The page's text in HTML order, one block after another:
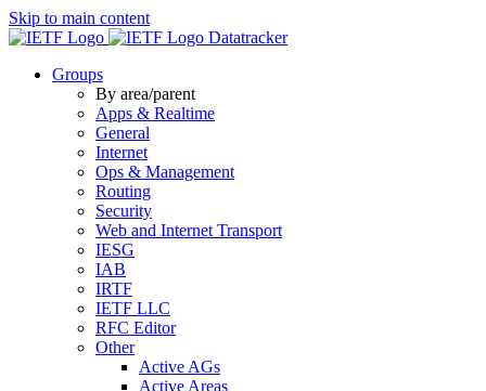
Skip to main content
Datatracker
Groups
By area/parent
Apps & Realtime
General
Internet
Ops & Management
Routing
Security
Web and Internet Transport
IESG
IAB
IRTF
IETF LLC
RFC Editor
Other
Active AGs
Active Areas